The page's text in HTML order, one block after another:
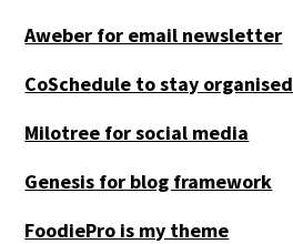
Aweber for email newsletter
CoSchedule to stay
Milotree for social media
Genesis for blog framework
FoodiePro is my theme